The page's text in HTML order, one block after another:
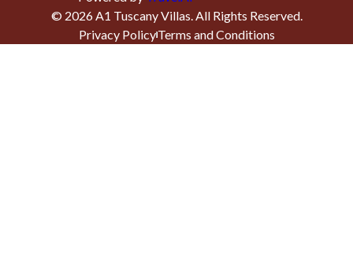
© 2026A1 Tuscany Villas. All Rights Reserved.
Privacy PolicyTerms and Conditions